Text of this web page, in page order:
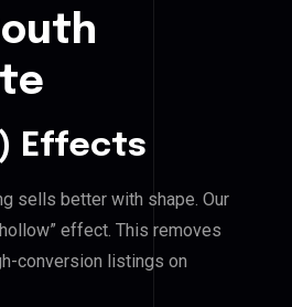
Effects
sells better with shape. Our
effect. This removes
conversion listings on